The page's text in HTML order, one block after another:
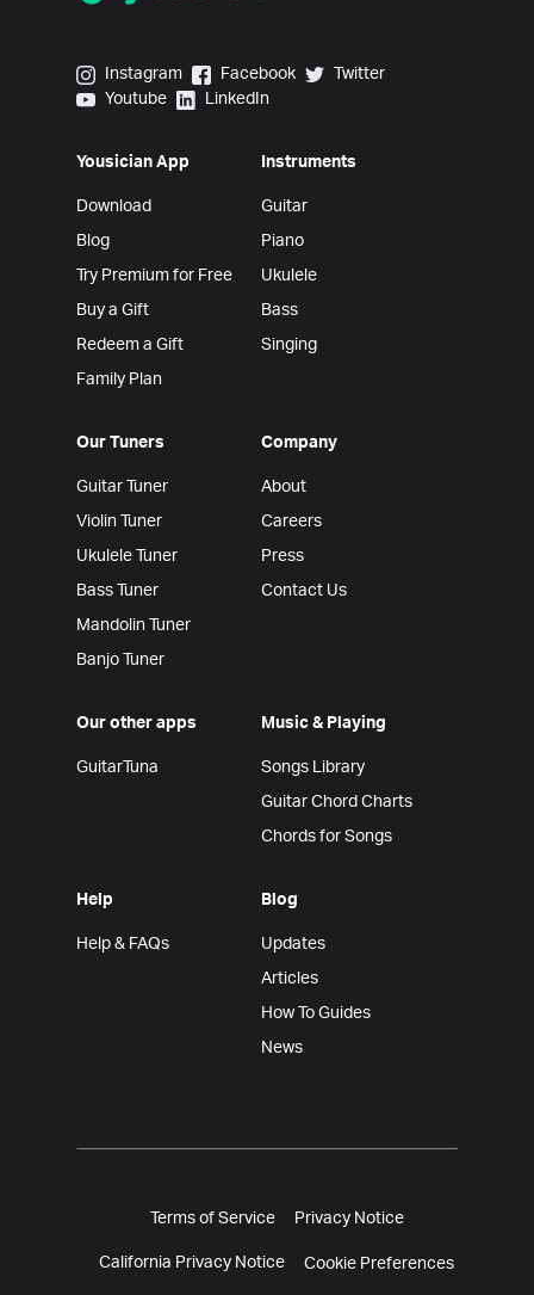
Yousician on Instagram
Instagram Yousician on Facebook
Facebook Yousician on Twitter
Twitter
Yousician on Youtube
Youtube Yousician on LinkedIn
LinkedIn
Yousician App
Download
Blog
Try Premium for Free
Buy a Gift
Redeem a Gift
Family Plan
Instruments
Guitar
Piano
Ukulele
Bass
Singing
Our Tuners
Guitar Tuner
Violin Tuner
Ukulele Tuner
Bass Tuner
Mandolin Tuner
Banjo Tuner
Company
About
Careers
Press
Contact Us
Our other apps
GuitarTuna
Music & Playing
Songs Library
Guitar Chord Charts
Chords for Songs
Help
Help & FAQs
Blog
Updates
Articles
How To Guides
News
Terms of Service Privacy Notice
California Privacy Notice Cookie Preferences